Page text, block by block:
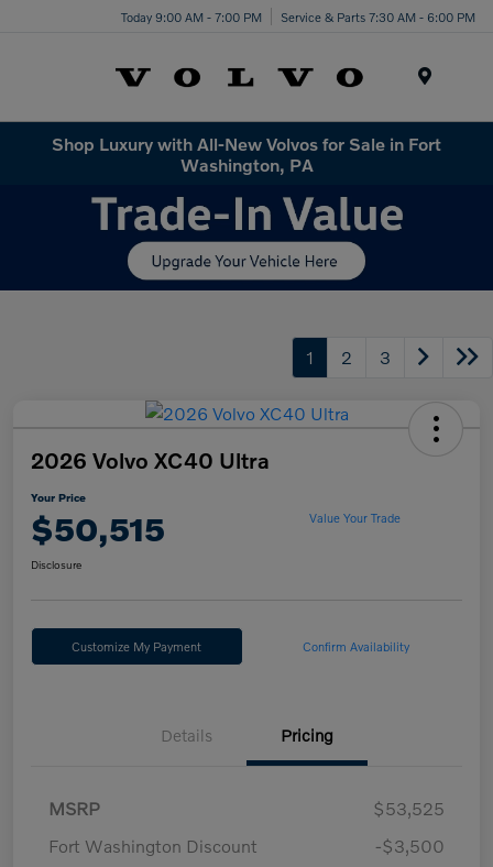
Today 9:00 AM - 7:00 PM Service & Parts 7:30 AM - 6:00 PM
Shop Luxury with All-New Volvos for Sale in Fort
Washington, PA
1 2 3
2026 Volvo XC40 Ultra
Your Price
$50,515 Value Your Trade
Disclosure
Customize My Payment Confirm Availability
Details Pricing
MSRP
$53,525
Fort Washington Discount
-$3,500